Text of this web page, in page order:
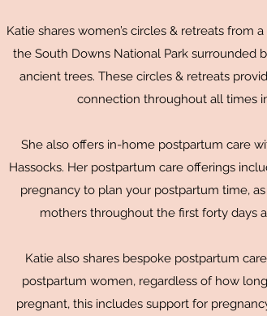
Katie shares women’s circles & retreats from
the South Downs National Park surrounded
ancient trees. These circles & retreats
connection throughout all times
She also offers in-home postpartum care
Hassocks. Her postpartum care offerings
pregnancy to plan your postpartum time,
mothers throughout the first forty days
Katie also shares bespoke postpartum
postpartum women, regardless of how
pregnant, this includes support for